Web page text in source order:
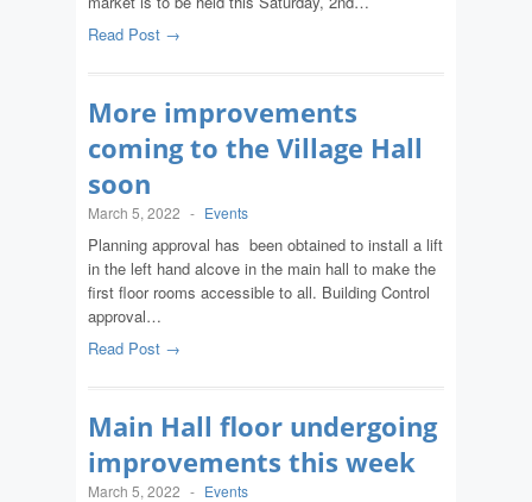
Read Post →
More improvements
coming to the Village Hall
soon
March 5, 2022 - Events
Planning approval has been obtained to install a lift
in the left hand alcove in the main hall to make the
first floor rooms accessible to all. Building Control
approval…
Read Post →
Main Hall floor undergoing
improvements this week
March 5, 2022 - Events